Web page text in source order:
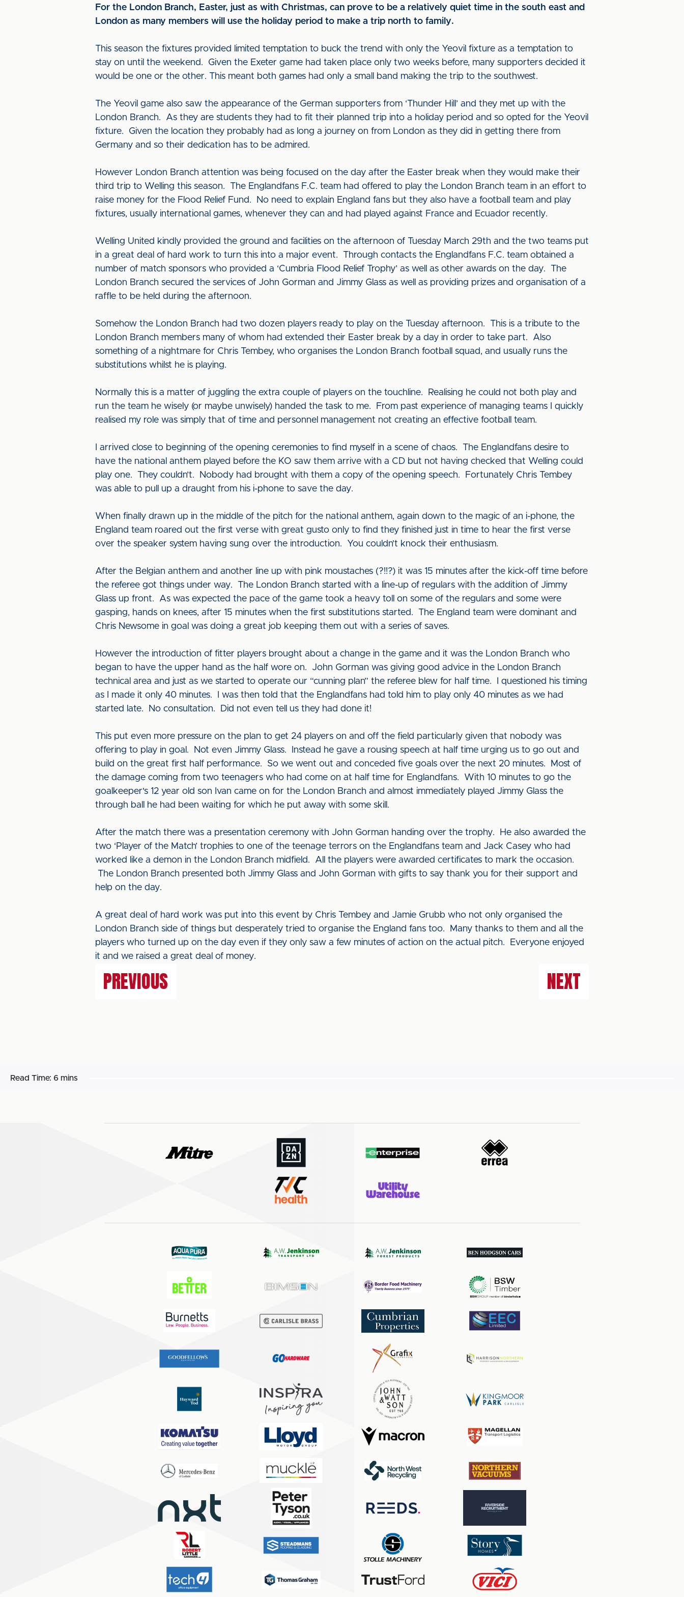
For the London Branch, Easter, just as with Christmas, can prove to be a relatively quiet time in the south east and
London as many members will use the holiday period to make a trip north to family.
This season the fixtures provided limited temptation to buck the trend with only the Yeovil fixture as a temptation to
stay on until the weekend. Given the Exeter game had taken place only two weeks before, many supporters decided it
would be one or the other. This meant both games had only a small band making the trip to the southwest.
The Yeovil game also saw the appearance of the German supporters from ‘Thunder Hill’ and they met up with the
London Branch. As they are students they had to fit their planned trip into a holiday period and so opted for the Yeovil
fixture. Given the location they probably had as long a journey on from London as they did in getting there from
Germany and so their dedication has to be admired.
However London Branch attention was being focused on the day after the Easter break when they would make their
third trip to Welling this season. The Englandfans F.C. team had offered to play the London Branch team in an effort to
raise money for the Flood Relief Fund. No need to explain England fans but they also have a football team and play
fixtures, usually international games, whenever they can and had played against France and Ecuador recently.
Welling United kindly provided the ground and facilities on the afternoon of Tuesday March 29th and the two teams put
in a great deal of hard work to turn this into a major event. Through contacts the Englandfans F.C. team obtained a
number of match sponsors who provided a ‘Cumbria Flood Relief Trophy’ as well as other awards on the day. The
London Branch secured the services of John Gorman and Jimmy Glass as well as providing prizes and organisation of a
raffle to be held during the afternoon.
Somehow the London Branch had two dozen players ready to play on the Tuesday afternoon. This is a tribute to the
London Branch members many of whom had extended their Easter break by a day in order to take part. Also
something of a nightmare for Chris Tembey, who organises the London Branch football squad, and usually runs the
substitutions whilst he is playing.
Normally this is a matter of juggling the extra couple of players on the touchline. Realising he could not both play and
run the team he wisely (or maybe unwisely) handed the task to me. From past experience of managing teams I quickly
realised my role was simply that of time and personnel management not creating an effective football team.
I arrived close to beginning of the opening ceremonies to find myself in a scene of chaos. The Englandfans desire to
have the national anthem played before the KO saw them arrive with a CD but not having checked that Welling could
play one. They couldn’t. Nobody had brought with them a copy of the opening speech. Fortunately Chris Tembey
was able to pull up a draught from his i-phone to save the day.
When finally drawn up in the middle of the pitch for the national anthem, again down to the magic of an i-phone, the
England team roared out the first verse with great gusto only to find they finished just in time to hear the first verse
over the speaker system having sung over the introduction. You couldn’t knock their enthusiasm.
After the Belgian anthem and another line up with pink moustaches (?!!?) it was 15 minutes after the kick-off time before
the referee got things under way. The London Branch started with a line-up of regulars with the addition of Jimmy
Glass up front. As was expected the pace of the game took a heavy toll on some of the regulars and some were
gasping, hands on knees, after 15 minutes when the first substitutions started. The England team were dominant and
Chris Newsome in goal was doing a great job keeping them out with a series of saves.
However the introduction of fitter players brought about a change in the game and it was the London Branch who
began to have the upper hand as the half wore on. John Gorman was giving good advice in the London Branch
technical area and just as we started to operate our “cunning plan” the referee blew for half time. I questioned his timing
as I made it only 40 minutes. I was then told that the Englandfans had told him to play only 40 minutes as we had
started late. No consultation. Did not even tell us they had done it!
This put even more pressure on the plan to get 24 players on and off the field particularly given that nobody was
offering to play in goal. Not even Jimmy Glass. Instead he gave a rousing speech at half time urging us to go out and
build on the great first half performance. So we went out and conceded five goals over the next 20 minutes. Most of
the damage coming from two teenagers who had come on at half time for Englandfans. With 10 minutes to go the
goalkeeper's 12 year old son Ivan came on for the London Branch and almost immediately played Jimmy Glass the
through ball he had been waiting for which he put away with some skill.
After the match there was a presentation ceremony with John Gorman handing over the trophy. He also awarded the
two ‘Player of the Match’ trophies to one of the teenage terrors on the Englandfans team and Jack Casey who had
worked like a demon in the London Branch midfield. All the players were awarded certificates to mark the occasion.
The London Branch presented both Jimmy Glass and John Gorman with gifts to say thank you for their support and
help on the day.
A great deal of hard work was put into this event by Chris Tembey and Jamie Grubb who not only organised the
London Branch side of things but desperately tried to organise the England fans too. Many thanks to them and all the
players who turned up on the day even if they only saw a few minutes of action on the actual pitch. Everyone enjoyed
it and we raised a great deal of money.
PREVIOUS NEXT
Read Time: 6 mins